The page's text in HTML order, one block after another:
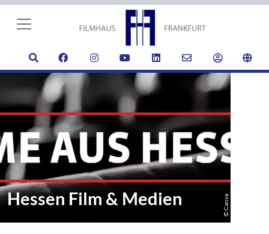
© Canva
Hessen Film & Medien